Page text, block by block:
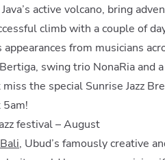
Java’s active volcano, bring
climb with a couple of
from musicians
swing trio NonaRia and
the special Sunrise Jazz
festival – August
Bali, Ubud’s famously creative